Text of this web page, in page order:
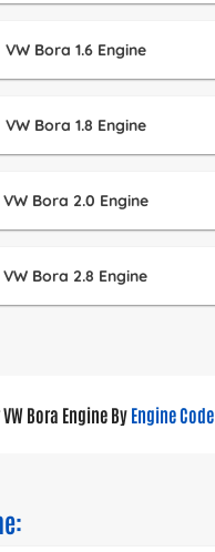
VW Bora 1.6 Engine
VW Bora 1.8 Engine
VW Bora 2.0 Engine
VW Bora 2.8 Engine
Bora Engine ByEngine Code